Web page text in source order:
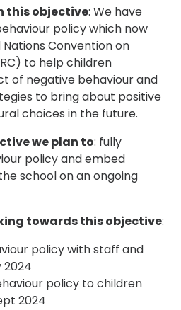
this objective: We have
policy which now
Convention on
to help children
of negative behaviour and
to bring about positive
choices in the future.
we plan to: fully
policy and embed
school on an ongoing
towards this objective:
policy with staff and
2024
policy to children
2024